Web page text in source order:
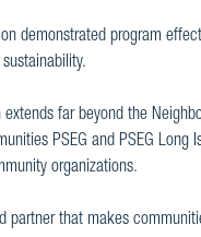
demonstrated program
extends far beyond the
PSEG and PSEG Long
organizations.
partner that makes